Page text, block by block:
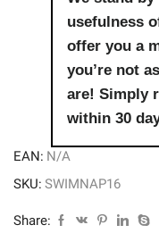
usefulness
offer you a
you’re not
are! Simply
within 30
EAN: N/A
SKU: SWIMNAP16
Share: